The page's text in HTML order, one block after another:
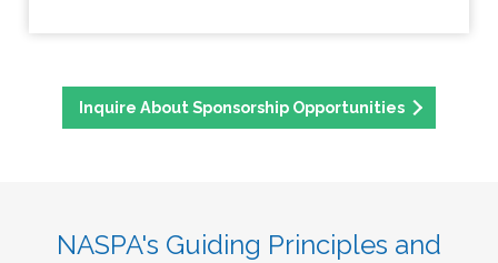
Inquire About Sponsorship Opportunities
NASPA's Guiding Principles and